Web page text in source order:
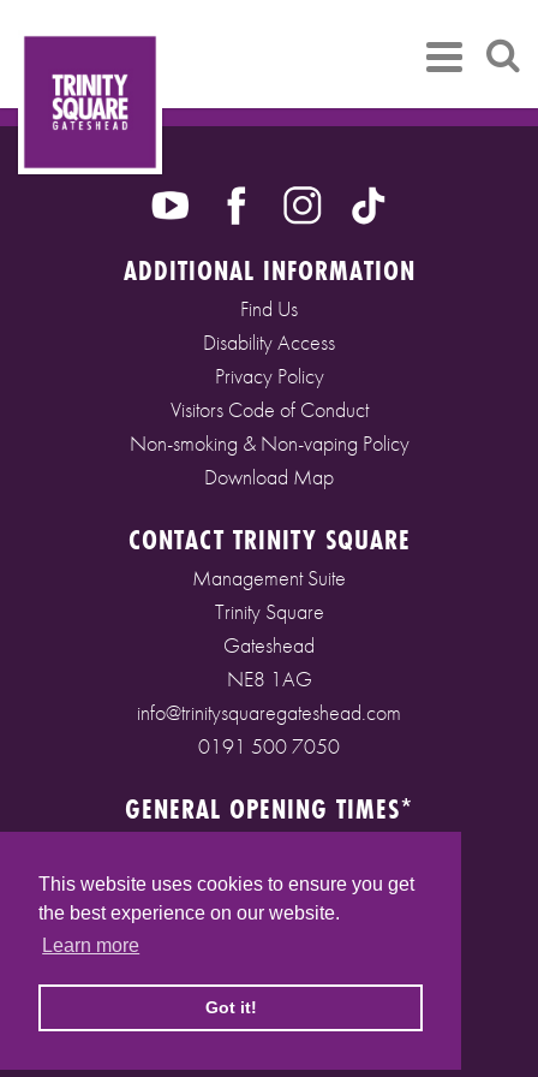
This website uses cookies to ensure you get
the best experience on our website.
Learn more
Got it!
ADDITIONAL INFORMATION
Find Us
Disability Access
Privacy Policy
Visitors Code of Conduct
Non-smoking & Non-vaping Policy
Download Map
CONTACT TRINITY SQUARE
Management Suite
Trinity Square
Gateshead
NE8 1AG
info@trinitysquaregateshead.com
0191 500 7050
GENERAL OPENING TIMES*
Saturday: 9am - 5pm
Sunday: 10am - 4pm
(* See store pages for specific opening times)